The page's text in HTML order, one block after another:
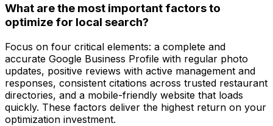
What are the most important factors to
optimize for local search?
Focus on four critical elements: a complete and
accurate Google Business Profile with regular photo
updates, positive reviews with active management and
responses, consistent citations across trusted restaurant
directories, and a mobile-friendly website that loads
quickly. These factors deliver the highest return on your
optimization investment.